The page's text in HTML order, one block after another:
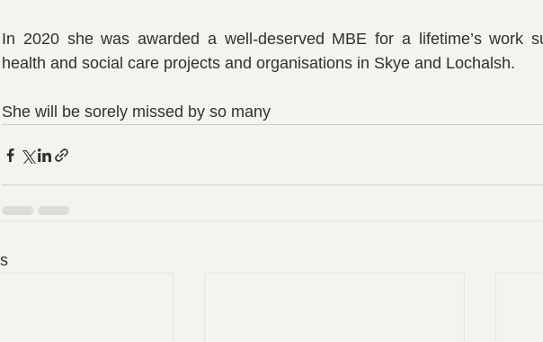
In 2020 she was awarded a well-deserved MBE for a lifetime’s work
health and social care projects and organisations in Skye and Lochalsh.
She will be sorely missed by so many